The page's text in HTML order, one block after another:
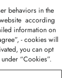
Reserved.
behaviors in the
according
information on
- cookies will
you can opt
“Cookies”.